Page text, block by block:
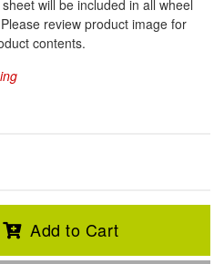
will be included in all wheel
review product image for
contents.
Add to Cart